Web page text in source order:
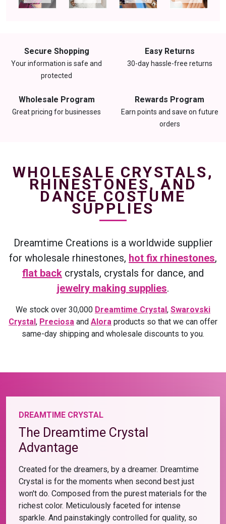
Secure Shopping
Your information is safe and
protected
Easy Returns
30-day hassle-free returns
Wholesale Program
Great pricing for businesses
Rewards Program
Earn points and save on future
orders
WHOLESALE CRYSTALS,
RHINESTONES, AND
DANCE COSTUME
SUPPLIES
Dreamtime Creations is a worldwide supplier
for wholesale rhinestones, hot fix rhinestones,
flat back crystals, crystals for dance, and
jewelry making supplies.
We stock over 30,000 Dreamtime Crystal, Swarovski
Crystal, Preciosa and Alora products so that we can offer
same-day shipping and wholesale discounts to you.
DREAMTIME CRYSTAL
The Dreamtime Crystal
Advantage
Created for the dreamers, by a dreamer. Dreamtime
Crystal is for the moments when second best just
won't do. Composed from the purest materials for the
richest color. Meticulously faceted for intense
sparkle. And painstakingly controlled for quality, so